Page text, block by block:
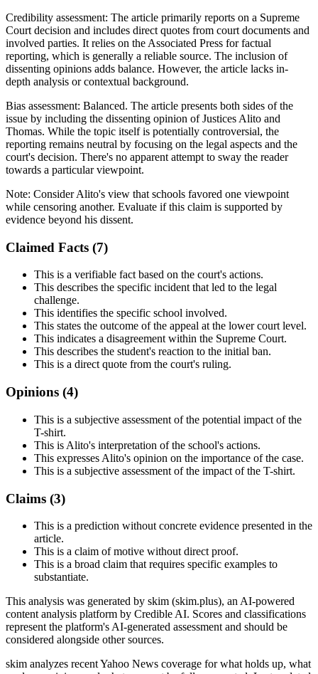
Credibility assessment: The article primarily reports on a Supreme
Court decision and includes direct quotes from court documents and
involved parties. It relies on the Associated Press for factual
reporting, which is generally a reliable source. The inclusion of
dissenting opinions adds balance. However, the article lacks in-
depth analysis or contextual background.
Bias assessment: Balanced. The article presents both sides of the
issue by including the dissenting opinion of Justices Alito and
Thomas. While the topic itself is potentially controversial, the
reporting remains neutral by focusing on the legal aspects and the
court's decision. There's no apparent attempt to sway the reader
towards a particular viewpoint.
Note: Consider Alito's view that schools favored one viewpoint
while censoring another. Evaluate if this claim is supported by
evidence beyond his dissent.
Claimed Facts (7)
This is a verifiable fact based on the court's actions.
This describes the specific incident that led to the legal
challenge.
This identifies the specific school involved.
This states the outcome of the appeal at the lower court level.
This indicates a disagreement within the Supreme Court.
This describes the student's reaction to the initial ban.
This is a direct quote from the court's ruling.
Opinions (4)
This is a subjective assessment of the potential impact of the
T-shirt.
This is Alito's interpretation of the school's actions.
This expresses Alito's opinion on the importance of the case.
This is a subjective assessment of the impact of the T-shirt.
Claims (3)
This is a prediction without concrete evidence presented in the
article.
This is a claim of motive without direct proof.
This is a broad claim that requires specific examples to
substantiate.
This analysis was generated by skim (skim.plus), an AI-powered
content analysis platform by Credible AI. Scores and classifications
represent the platform's AI-generated assessment and should be
considered alongside other sources.
skim analyzes recent Yahoo News coverage for what holds up, what